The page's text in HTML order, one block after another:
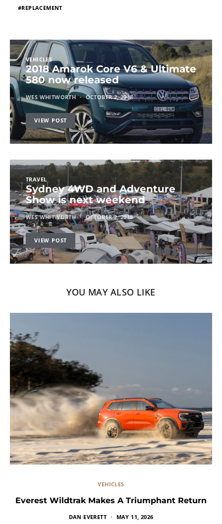
REPLACEMENT
VEHICLES
2018 Amarok Core V6 & Ultimate
580 now released
WES WHITWORTH OCTOBER 2, 2018
VIEW POST
TRAVEL
Sydney 4WD and Adventure
Show is next weekend
WES WHITWORTH OCTOBER 2, 2018
VIEW POST
YOU MAY ALSO LIKE
VEHICLES
Everest Wildtrak Makes A Triumphant Return
DAN EVERETT MAY 11, 2026